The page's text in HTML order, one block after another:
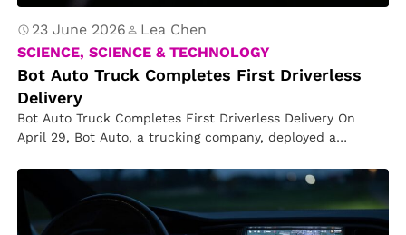
23 June 2026
Lea Chen
SCIENCE, SCIENCE & TECHNOLOGY
Bot Auto Truck Completes First Driverless
Delivery
Bot Auto Truck Completes First Driverless Delivery On
April 29, Bot Auto, a trucking company, deployed a